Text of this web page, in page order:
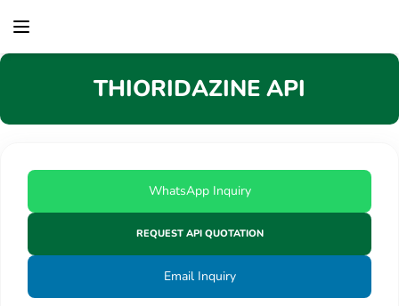
THIORIDAZINE API
WhatsApp Inquiry
REQUEST API QUOTATION
Email Inquiry